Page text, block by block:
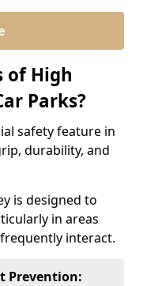
of High
Parks?
safety feature in
durability, and
is designed to
in areas
interact.
Prevention: